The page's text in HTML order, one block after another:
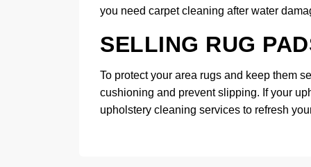
you need carpet cleaning after water
SELLING RUG
To protect your area rugs and keep them
cushioning and prevent slipping. If your
upholstery cleaning services to refresh